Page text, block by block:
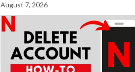
August 7, 2026